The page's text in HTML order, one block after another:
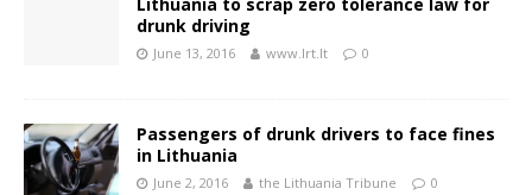
drunk driving
June 13, 2016 www.lrt.lt 0
Passengers of drunk drivers to face fines
in Lithuania
June 2, 2016 the Lithuania Tribune 0